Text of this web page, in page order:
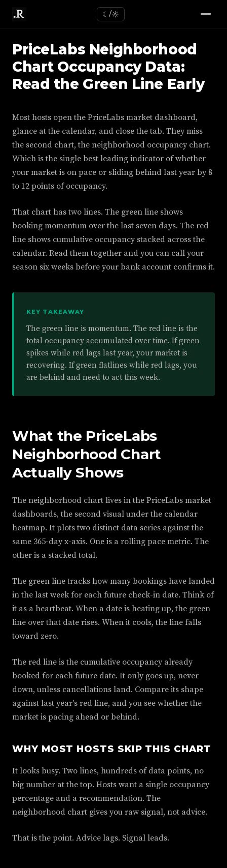
☾/☼
PriceLabs Neighborhood
Chart Occupancy Data:
Read the Green Line Early
Most hosts open the PriceLabs market dashboard,
glance at the calendar, and close the tab. They miss
the second chart, the neighborhood occupancy chart.
Which is the single best leading indicator of whether
your market is on pace or sliding behind last year by 8
to 12 points of occupancy.
That chart has two lines. The green line shows
booking momentum over the last seven days. The red
line shows cumulative occupancy stacked across the
calendar. Read them together and you can call your
season six weeks before your bank account confirms it.
KEY TAKEAWAY
The green line is momentum. The red line is the
total occupancy accumulated over time. If green
spikes while red lags last year, your market is
recovering. If green flatlines while red lags, you
are behind and need to act this week.
What the PriceLabs
Neighborhood Chart
Actually Shows
The neighborhood chart lives in the PriceLabs market
dashboards, the second visual under the calendar
heatmap. It plots two distinct data series against the
same 365-day x-axis. One is a rolling pace metric. The
other is a stacked total.
The green line tracks how many bookings have landed
in the last week for each future check-in date. Think of
it as a heartbeat. When a date is heating up, the green
line over that date rises. When it cools, the line falls
toward zero.
The red line is the cumulative occupancy already
booked for each future date. It only goes up, never
down, unless cancellations land. Compare its shape
against last year's red line, and you see whether the
market is pacing ahead or behind.
WHY MOST HOSTS SKIP THIS CHART
It looks busy. Two lines, hundreds of data points, no
big number at the top. Hosts want a single occupancy
percentage and a recommendation. The
neighborhood chart gives you raw signal, not advice.
That is the point. Advice lags. Signal leads.